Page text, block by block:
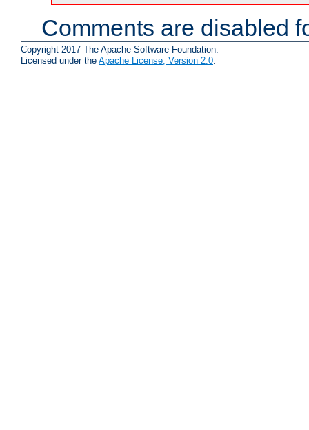
Comments are disabled
Copyright 2017 The Apache Software Foundation.
Licensed under the Apache License, Version 2.0